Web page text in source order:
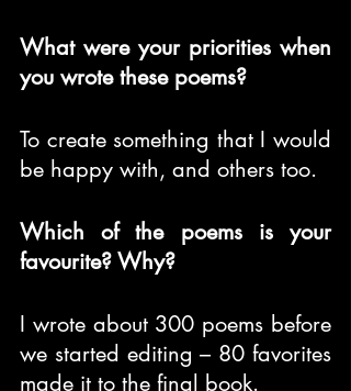
What were your priorities when
you wrote these poems?
To create something that I would
be happy with, and others too.
Which of the poems is your
favourite? Why?
I wrote about 300 poems before
we started editing – 80 favorites
made it to the final book.